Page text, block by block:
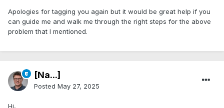
Apologies for tagging you again but it would be great help if you
can guide me and walk me through the right steps for the above
problem that I mentioned.
[Na...]
Posted May 27, 2025
Hi,